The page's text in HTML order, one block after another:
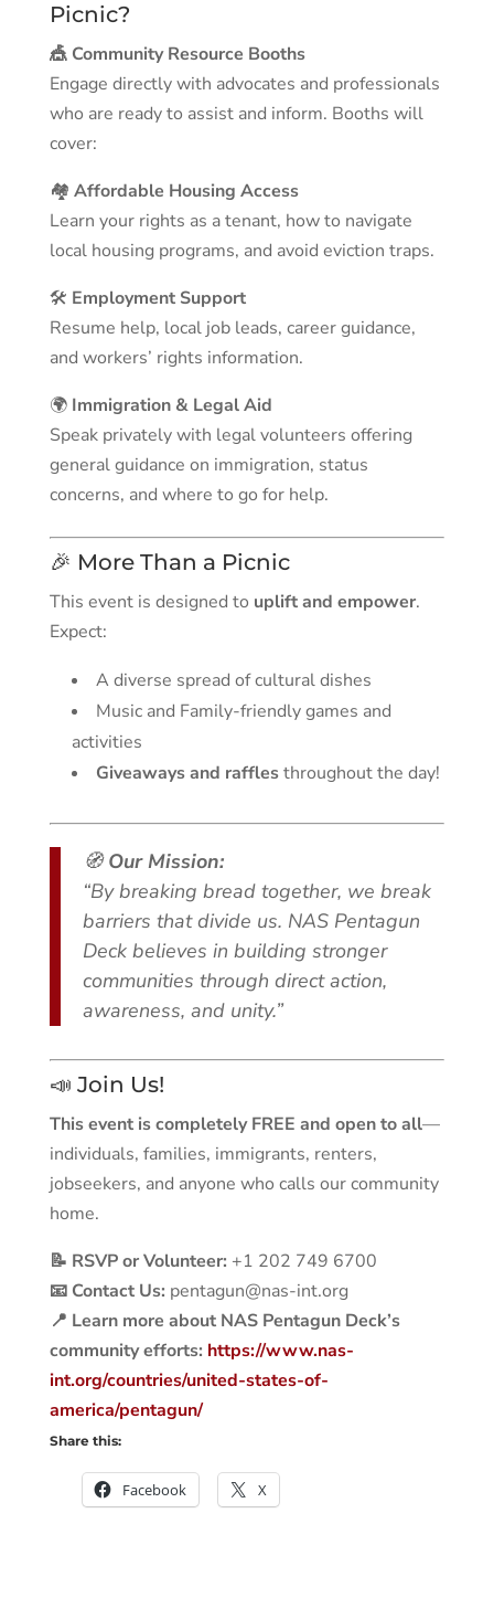
Picnic?
🎪 Community Resource Booths
Engage directly with advocates and professionals
who are ready to assist and inform. Booths will
cover:
🏘️ Affordable Housing Access
Learn your rights as a tenant, how to navigate
local housing programs, and avoid eviction traps.
🛠️ Employment Support
Resume help, local job leads, career guidance,
and workers’ rights information.
🌍 Immigration & Legal Aid
Speak privately with legal volunteers offering
general guidance on immigration, status
concerns, and where to go for help.
🎉 More Than a Picnic
This event is designed to uplift and empower.
Expect:
A diverse spread of cultural dishes
Music and Family-friendly games and
activities
Giveaways and rafflesthroughout the day!
🧭Our Mission:
“By breaking bread together, we break
barriers that divide us. NAS Pentagun
Deck believes in building stronger
communities through direct action,
awareness, and unity.”
📣 Join Us!
This event is completely FREE and open to all—
individuals, families, immigrants, renters,
jobseekers, and anyone who calls our community
home.
📝 RSVP or Volunteer: +1 202 749 6700
📧 Contact Us: pentagun@nas-int.org
📍 Learn more about NAS Pentagun Deck’s
community efforts: https://www.nas-
int.org/countries/united-states-of-
america/pentagun/
Share this:
Facebook X